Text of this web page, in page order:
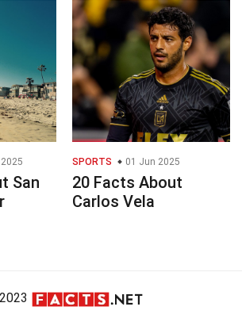
San
SPORTS 01 Jun 2025
20 Facts About
Carlos Vela